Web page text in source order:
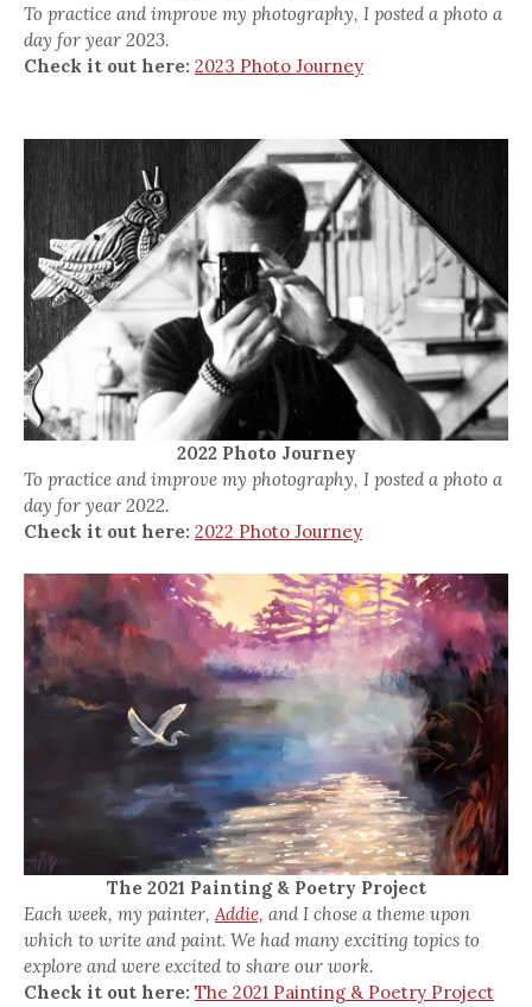
To practice and improve my photography, I posted a photo a
day for year 2023.
Check it out here: 2023 Photo Journey
2022 Photo Journey
To practice and improve my photography, I posted a photo a
day for year 2022.
Check it out here: 2022 Photo Journey
The 2021 Painting & Poetry Project
Each week, my painter, Addie, and I chose a theme upon
which to write and paint. We had many exciting topics to
explore and were excited to share our work.
Check it out here: The 2021 Painting & Poetry Project